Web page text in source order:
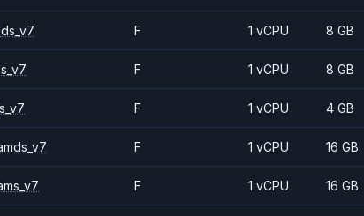
F 1 vCPU 8 GB
F 1 vCPU 8 GB
F 1 vCPU 4 GB
F 1 vCPU 16 GB
F 1 vCPU 16 GB